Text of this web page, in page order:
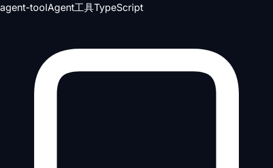
agent-toolAgent工具TypeScript